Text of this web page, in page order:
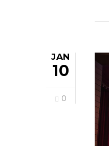
JAN
10
0